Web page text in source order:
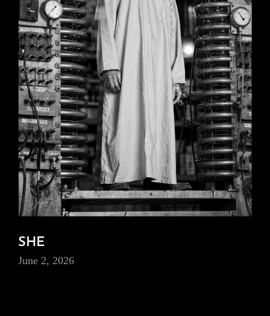
SHE
June 2, 2026